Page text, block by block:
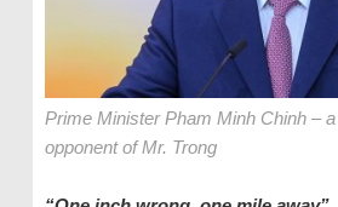
Prime Minister Pham Minh Chinh –
opponent of Mr. Trong